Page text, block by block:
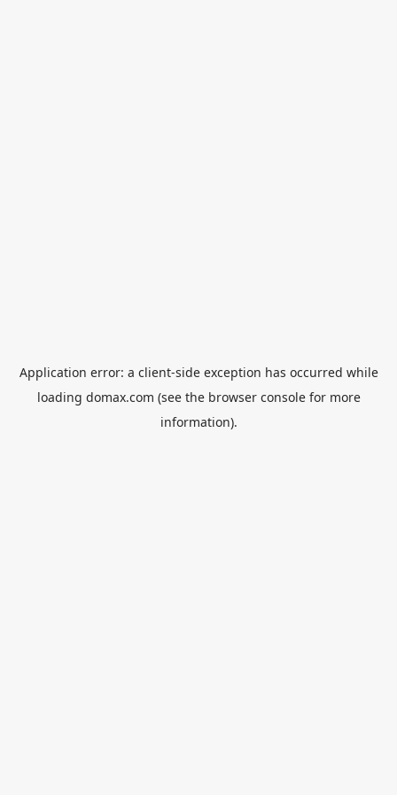
Application error: a client-side exception has occurred while
loading domax.com (see the browser consolefor more
information).